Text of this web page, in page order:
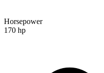
Horsepower
170 hp